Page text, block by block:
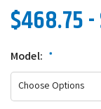
$468.75
Model: *